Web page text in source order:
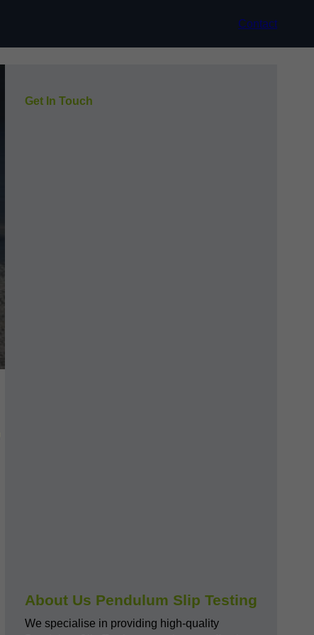
Contact
Get In Touch
About Us Pendulum Slip Testing
We specialise in providing high-quality